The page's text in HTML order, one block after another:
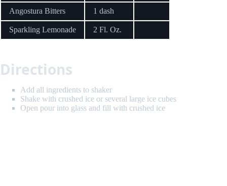
Angostura Bitters 1 dash
Sparkling Lemonade 2 Fl. Oz.
Directions
Add all ingredients to shaker
Shake with crushed ice or several large ice cubes
Open pour into glass and fill with crushed ice